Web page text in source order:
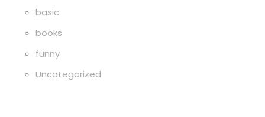
basic
books
funny
Uncategorized